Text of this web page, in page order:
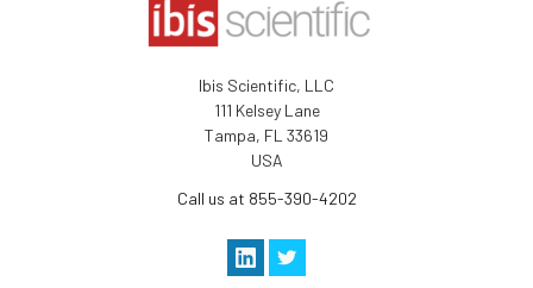
Ibis Scientific, LLC
111 Kelsey Lane
Tampa, FL 33619
USA
Call us at 855-390-4202